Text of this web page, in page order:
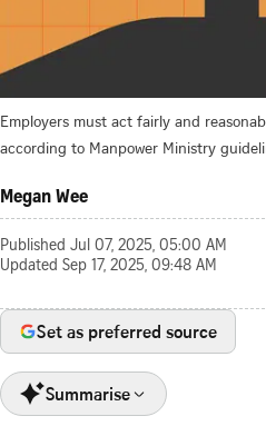
Employers must act fairly and
according to Manpower Ministry
Megan Wee
Published Jul 07, 2025, 05:00 AM
Updated Sep 17, 2025, 09:48 AM
Set as preferred source
Summarise